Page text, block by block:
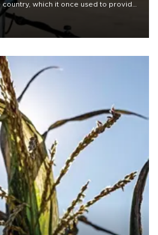
country, which it once used to provide
Bashar al-Assad during the Syrian